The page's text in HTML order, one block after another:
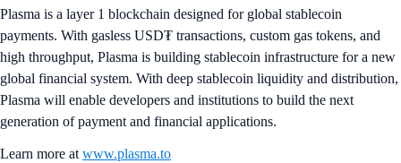
Plasma is a layer 1 blockchain designed for global stablecoin
payments. With gasless USD₮ transactions, custom gas tokens, and
high throughput, Plasma is building stablecoin infrastructure for a new
global financial system. With deep stablecoin liquidity and distribution,
Plasma will enable developers and institutions to build the next
generation of payment and financial applications.
Learn more at www.plasma.to